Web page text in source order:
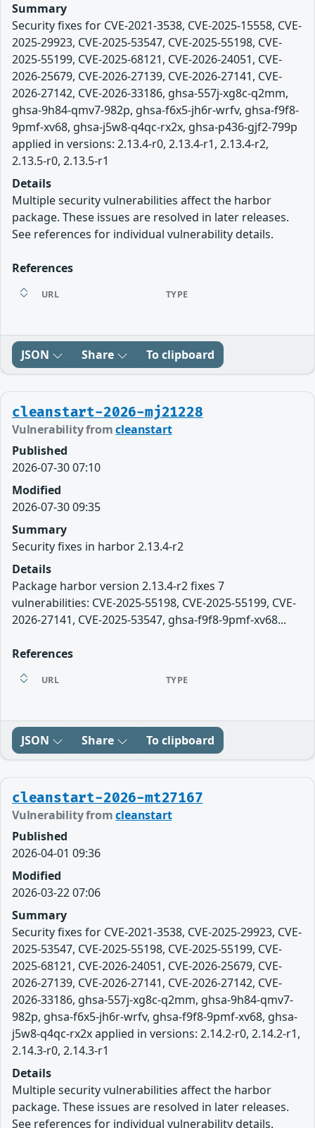
Summary
Security fixes for CVE-2021-3538, CVE-2025-15558, CVE-
2025-29923, CVE-2025-53547, CVE-2025-55198, CVE-
2025-55199, CVE-2025-68121, CVE-2026-24051, CVE-
2026-25679, CVE-2026-27139, CVE-2026-27141, CVE-
2026-27142, CVE-2026-33186, ghsa-557j-xg8c-q2mm,
ghsa-9h84-qmv7-982p, ghsa-f6x5-jh6r-wrfv, ghsa-f9f8-
9pmf-xv68, ghsa-j5w8-q4qc-rx2x, ghsa-p436-gjf2-799p
applied in versions: 2.13.4-r0, 2.13.4-r1, 2.13.4-r2,
2.13.5-r0, 2.13.5-r1
Details
Multiple security vulnerabilities affect the harbor
package. These issues are resolved in later releases.
See references for individual vulnerability details.
References
URL TYPE
JSON Share To clipboard
cleanstart-2026-mj21228
Vulnerability fromcleanstart
Published
2026-07-30 07:10
Modified
2026-07-30 09:35
Summary
Security fixes in harbor 2.13.4-r2
Details
Package harbor version 2.13.4-r2 fixes 7
vulnerabilities: CVE-2025-55198, CVE-2025-55199, CVE-
2026-27141, CVE-2025-53547, ghsa-f9f8-9pmf-xv68...
References
URL TYPE
JSON Share To clipboard
cleanstart-2026-mt27167
Vulnerability fromcleanstart
Published
2026-04-01 09:36
Modified
2026-03-22 07:06
Summary
Security fixes for CVE-2021-3538, CVE-2025-29923, CVE-
2025-53547, CVE-2025-55198, CVE-2025-55199, CVE-
2025-68121, CVE-2026-24051, CVE-2026-25679, CVE-
2026-27139, CVE-2026-27141, CVE-2026-27142, CVE-
2026-33186, ghsa-557j-xg8c-q2mm, ghsa-9h84-qmv7-
982p, ghsa-f6x5-jh6r-wrfv, ghsa-f9f8-9pmf-xv68, ghsa-
j5w8-q4qc-rx2x applied in versions: 2.14.2-r0, 2.14.2-r1,
2.14.3-r0, 2.14.3-r1
Details
Multiple security vulnerabilities affect the harbor
package. These issues are resolved in later releases.
See references for individual vulnerability details.